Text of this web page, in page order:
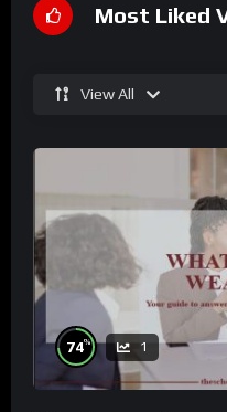
Most Liked
View All
74% 1